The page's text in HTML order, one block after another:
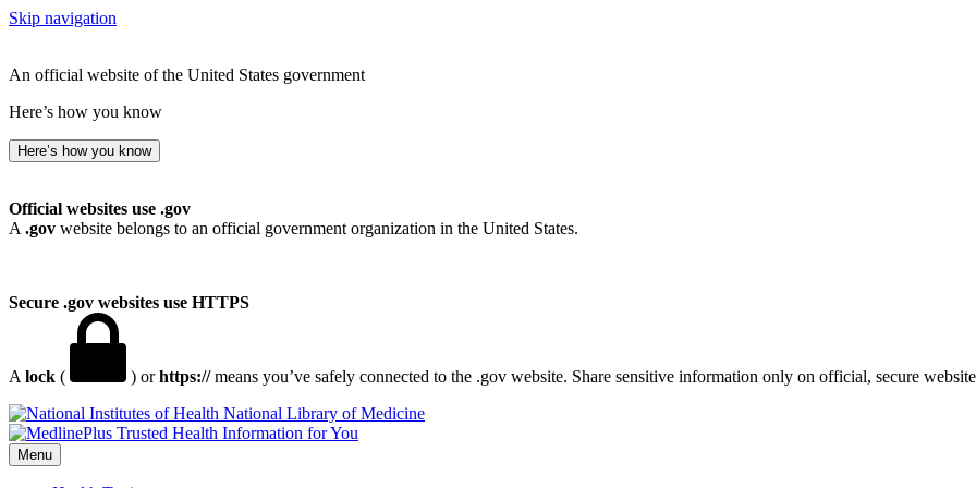
Skip navigation
An official website of the United States government
Here’s how you know
Here’s how you know
Official websites use .gov
A .gov website belongs to an official government organization in the United States.
Secure .gov websites use HTTPS
A lock ( ) orhttps://means you’ve safely connected to the .gov website. Share sensitive information only on official, secure
National Library of Medicine
Menu